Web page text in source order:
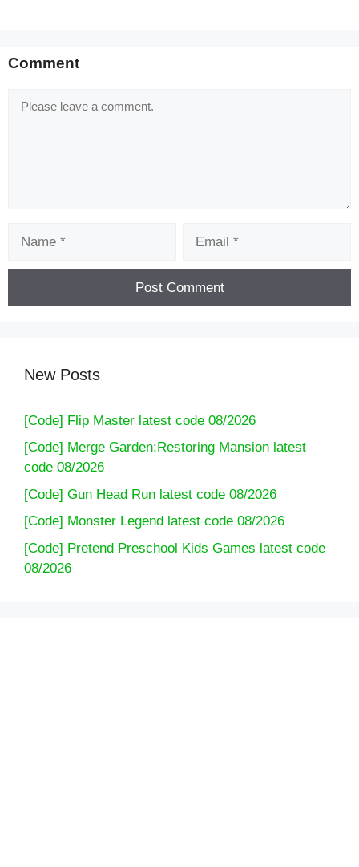
Comment
Comment
New Posts
[Code] Flip Master latest code 08/2026
[Code] Merge Garden:Restoring Mansion latest
code 08/2026
[Code] Gun Head Run latest code 08/2026
[Code] Monster Legend latest code 08/2026
[Code] Pretend Preschool Kids Games latest code
08/2026